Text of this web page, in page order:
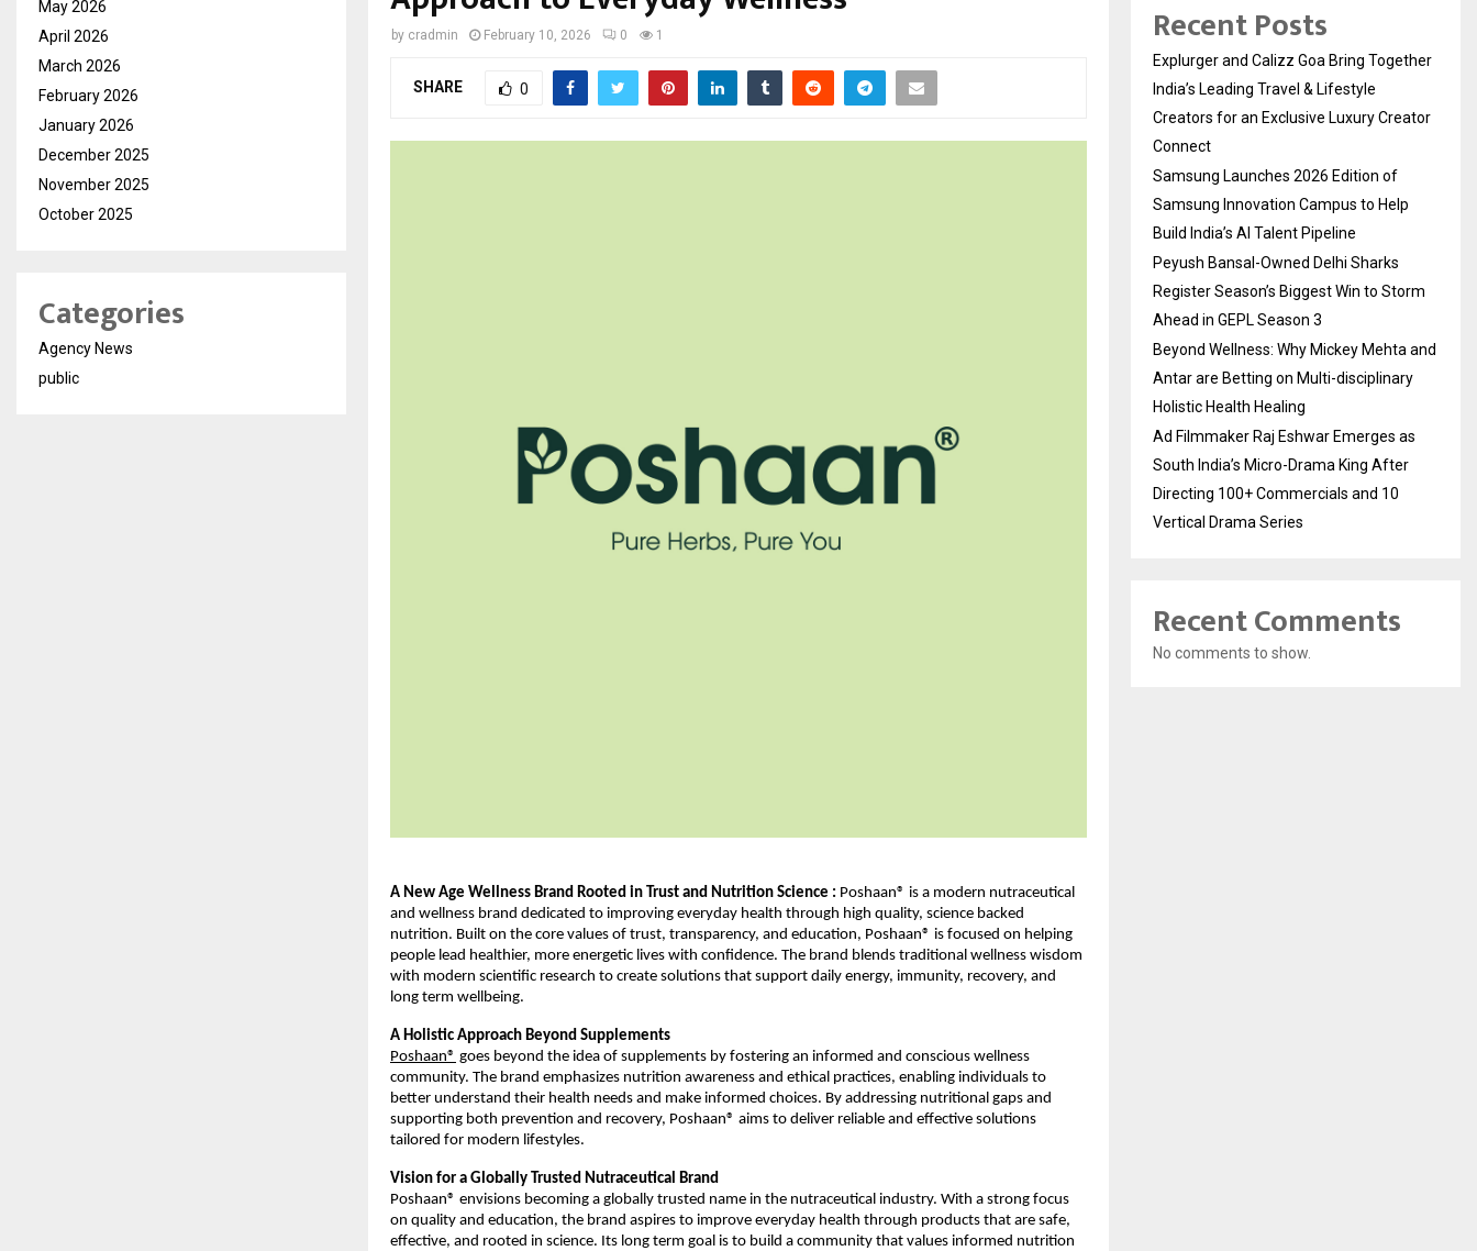
by cradmin February 10, 2026 0 1
SHARE 0
A New Age Wellness Brand Rooted in Trust and Nutrition Science : Poshaan® is a modern nutraceutical
and wellness brand dedicated to improving everyday health through high quality, science backed
nutrition. Built on the core values of trust, transparency, and education, Poshaan® is focused on helping
people lead healthier, more energetic lives with confidence. The brand blends traditional wellness wisdom
with modern scientific research to create solutions that support daily energy, immunity, recovery, and
long term wellbeing.
A Holistic Approach Beyond Supplements
Poshaan® goes beyond the idea of supplements by fostering an informed and conscious wellness
community. The brand emphasizes nutrition awareness and ethical practices, enabling individuals to
better understand their health needs and make informed choices. By addressing nutritional gaps and
supporting both prevention and recovery, Poshaan® aims to deliver reliable and effective solutions
tailored for modern lifestyles.
Vision for a Globally Trusted Nutraceutical Brand
Poshaan® envisions becoming a globally trusted name in the nutraceutical industry. With a strong focus
on quality and education, the brand aspires to improve everyday health through products that are safe,
effective, and rooted in science. Its long term goal is to build a community that values informed nutrition
May 2026
April 2026
March 2026
February 2026
January 2026
December 2025
November 2025
October 2025
Categories
Agency News
public
Recent Posts
Explurger and Calizz Goa Bring Together
India’s Leading Travel & Lifestyle
Creators for an Exclusive Luxury Creator
Connect
Samsung Launches 2026 Edition of
Samsung Innovation Campus to Help
Build India’s AI Talent Pipeline
Peyush Bansal-Owned Delhi Sharks
Register Season’s Biggest Win to Storm
Ahead in GEPL Season 3
Beyond Wellness: Why Mickey Mehta and
Antar are Betting on Multi-disciplinary
Holistic Health Healing
Ad Filmmaker Raj Eshwar Emerges as
South India’s Micro-Drama King After
Directing 100+ Commercials and 10
Vertical Drama Series
Recent Comments
No comments to show.